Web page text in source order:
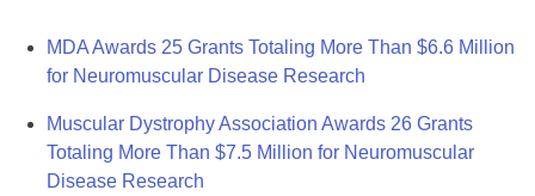
MDA Awards 25 Grants Totaling More Than $6.6 Million
for Neuromuscular Disease Research
Muscular Dystrophy Association Awards 26 Grants
Totaling More Than $7.5 Million for Neuromuscular
Disease Research